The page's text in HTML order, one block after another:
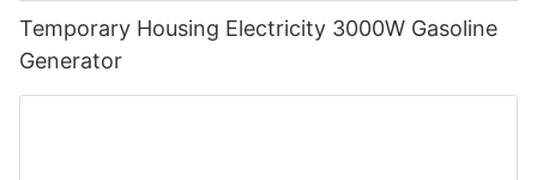
Temporary Housing Electricity 3000W Gasoline
Generator